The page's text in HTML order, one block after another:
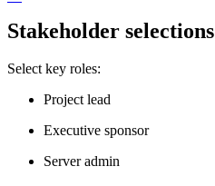
Stakeholder selections
Select key roles:
Project lead
Executive sponsor
Server admin